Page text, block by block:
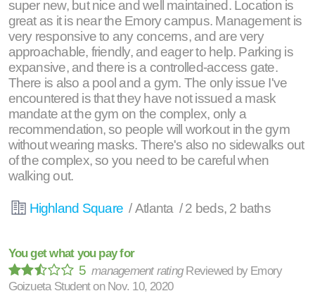
super new, but nice and well maintained. Location is
great as it is near the Emory campus. Management is
very responsive to any concerns, and are very
approachable, friendly, and eager to help. Parking is
expansive, and there is a controlled-access gate.
There is also a pool and a gym. The only issue I've
encountered is that they have not issued a mask
mandate at the gym on the complex, only a
recommendation, so people will workout in the gym
without wearing masks. There's also no sidewalks out
of the complex, so you need to be careful when
walking out.
Highland Square / Atlanta / 2 beds, 2 baths
You get what you pay for
5management rating Reviewed by Emory
Goizueta Student on Nov. 10, 2020